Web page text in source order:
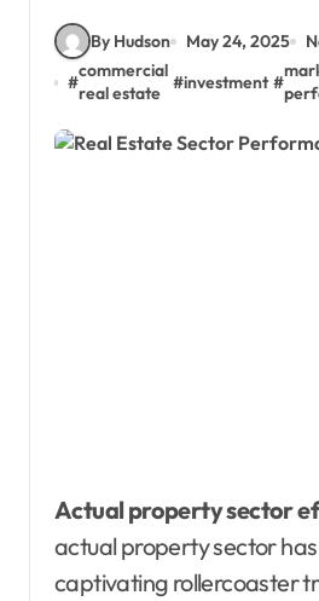
By Hudson May 24, 2025
#
commercial
real estate
#investment #
Actual property sector
actual property sector
captivating rollercoaster